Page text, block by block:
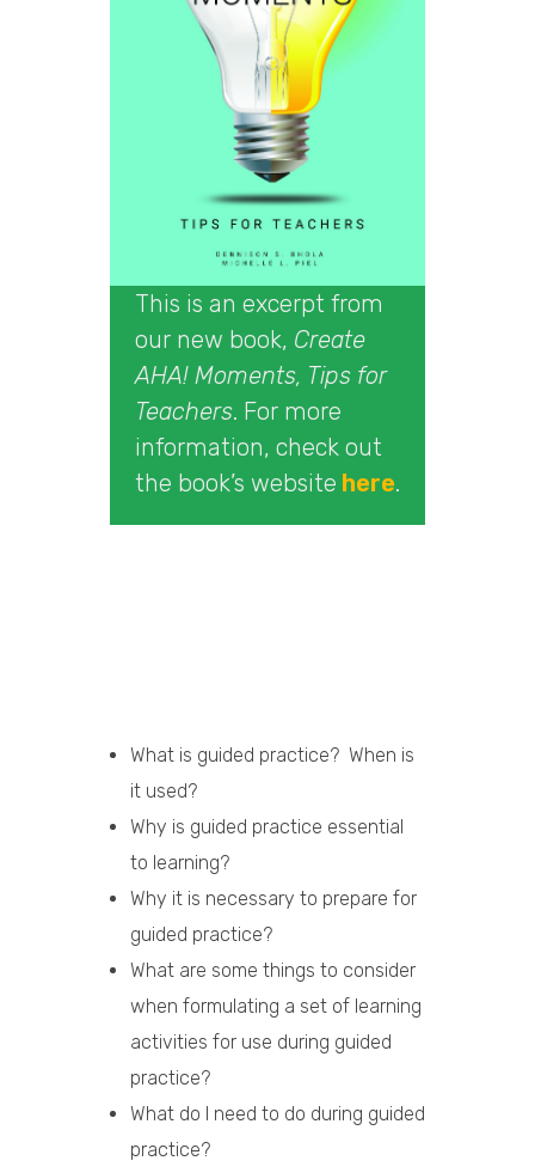
This is an excerpt from
our new book, Create
AHA! Moments, Tips for
Teachers. For more
information, check out
the book’s website here.
What is guided practice? When is
it used?
Why is guided practice essential
to learning?
Why it is necessary to prepare for
guided practice?
What are some things to consider
when formulating a set of learning
activities for use during guided
practice?
What do I need to do during guided
practice?